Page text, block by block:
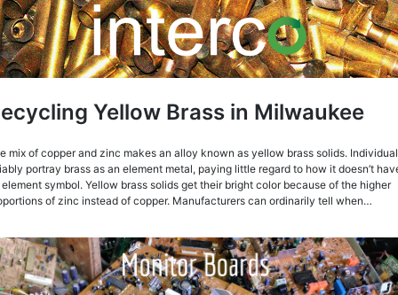
Yellow Brass in Milwaukee
mix of copper and zinc makes an alloy known as yellow brass solids.
portray brass as an element metal, paying little regard to how it doesn’t
symbol. Yellow brass solids get their bright color because of the higher
of zinc instead of copper. Manufacturers can ordinarily tell when…